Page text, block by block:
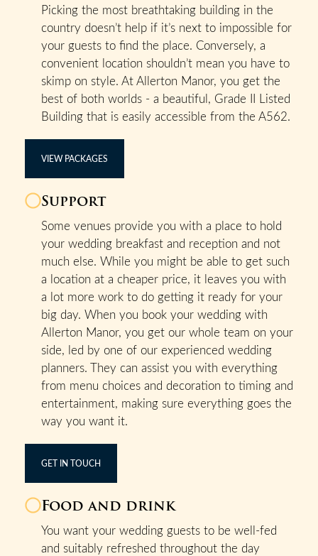
Picking the most breathtaking building in the
country doesn’t help if it’s next to impossible for
your guests to find the place. Conversely, a
convenient location shouldn’t mean you have to
skimp on style. At Allerton Manor, you get the
best of both worlds - a beautiful, Grade II Listed
Building that is easily accessible from the A562.
VIEW PACKAGES
Support
Some venues provide you with a place to hold
your wedding breakfast and reception and not
much else. While you might be able to get such
a location at a cheaper price, it leaves you with
a lot more work to do getting it ready for your
big day. When you book your wedding with
Allerton Manor, you get our whole team on your
side, led by one of our experienced wedding
planners. They can assist you with everything
from menu choices and decoration to timing and
entertainment, making sure everything goes the
way you want it.
GET IN TOUCH
Food and drink
You want your wedding guests to be well-fed
and suitably refreshed throughout the day